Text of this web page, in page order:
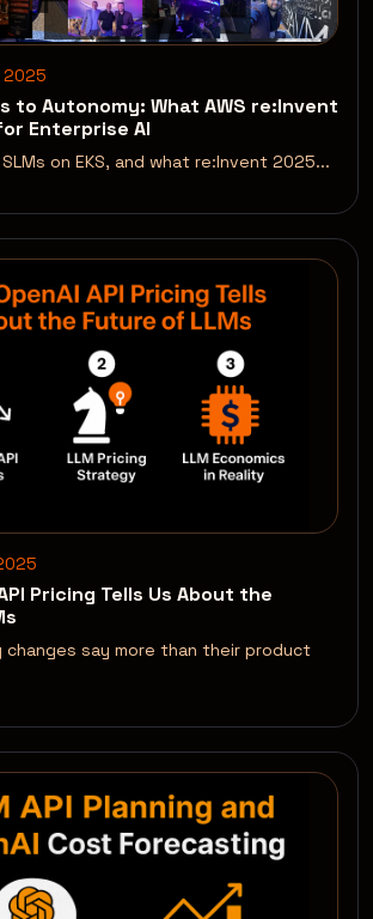
2025
to Autonomy: What AWS re:Invent
Enterprise AI
on EKS, and what re:Invent 2025...
Pricing Tells Us About the
changes say more than their product